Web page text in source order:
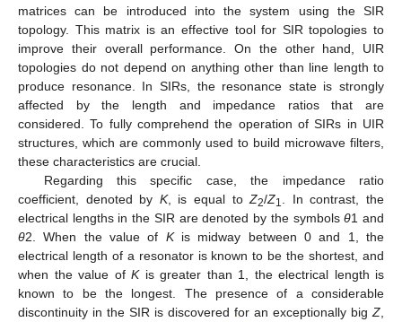
matrices can be introduced into the system using the SIR
topology. This matrix is an effective tool for SIR topologies to
improve their overall performance. On the other hand, UIR
topologies do not depend on anything other than line length to
produce resonance. In SIRs, the resonance state is strongly
affected by the length and impedance ratios that are
considered. To fully comprehend the operation of SIRs in UIR
structures, which are commonly used to build microwave filters,
these characteristics are crucial.
Regarding this specific case, the impedance ratio
coefficient, denoted by K, is equal toZ2/Z1
. In contrast, the
electrical lengths in the SIR are denoted by the symbolsθ1 and
θ2. When the value of Kis midway between 0 and 1, the
electrical length of a resonator is known to be the shortest, and
when the value of Kis greater than 1, the electrical length is
known to be the longest. The presence of a considerable
discontinuity in the SIR is discovered for an exceptionally big Z